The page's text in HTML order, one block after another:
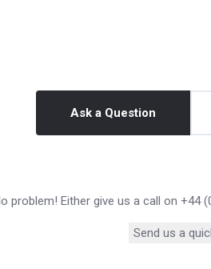
Ask a Question
problem! Either give us a call on +44
Send us a